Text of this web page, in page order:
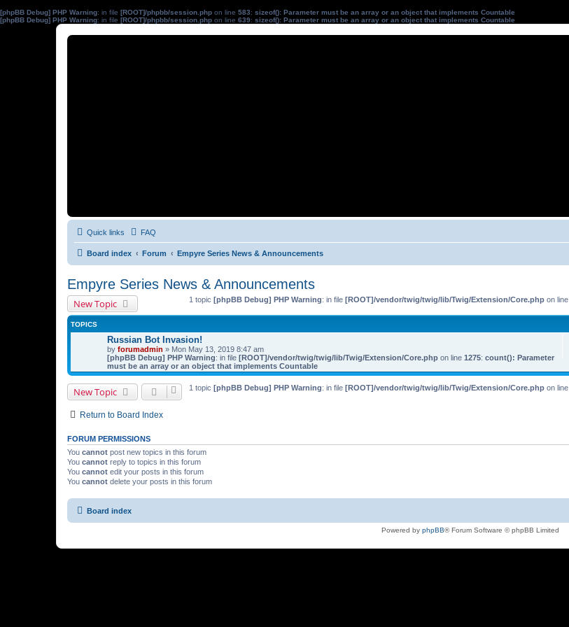
[phpBB Debug] PHP Warning: in file [ROOT]/phpbb/session.php on line 583: sizeof(): Parameter must be an array or an object that implements Countable
[phpBB Debug] PHP Warning: in file [ROOT]/phpbb/session.php on line 639: sizeof(): Parameter must be an array or an object that implements Countable
Quick links FAQ
Board index Forum Empyre Series News & Announcements
Empyre Series News & Announcements
New Topic 1 topic [phpBB Debug] PHP Warning: in file [ROOT]/vendor/twig/twig/lib/Twig/Extension/Core.php on line
TOPICS
Russian Bot Invasion!
by forumadmin » Mon May 13, 2019 8:47 am
[phpBB Debug] PHP Warning: in file [ROOT]/vendor/twig/twig/lib/Twig/Extension/Core.php on line 1275: count(): Parameter
must be an array or an object that implements Countable
New Topic 1 topic [phpBB Debug] PHP Warning: in file [ROOT]/vendor/twig/twig/lib/Twig/Extension/Core.php on line
Return to Board Index
FORUM PERMISSIONS
You cannot post new topics in this forum
You cannot reply to topics in this forum
You cannot edit your posts in this forum
You cannot delete your posts in this forum
Board index
Powered by phpBB® Forum Software © phpBB Limited